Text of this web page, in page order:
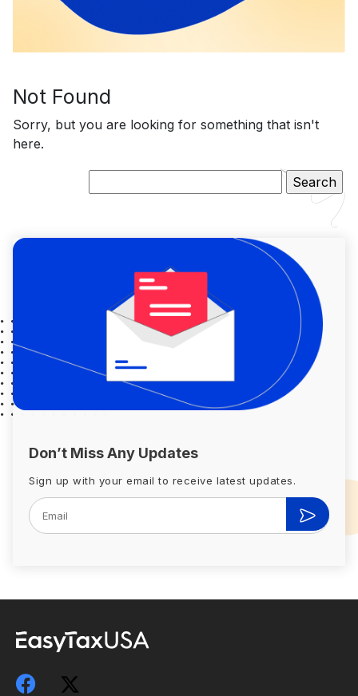
Not Found
Sorry, but you are looking for something that isn't
here.
for:
Don’t Miss Any Updates
Sign up with your email to receive latest updates.